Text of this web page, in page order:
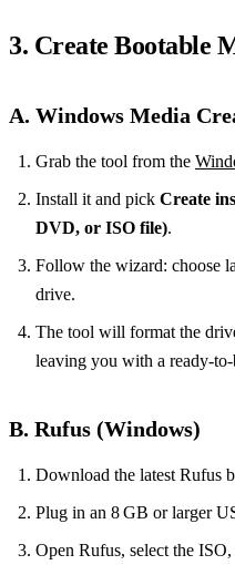
3. Create Bootable
A. Windows Media
Grab the tool from the
Install it and pick Create
DVD, or ISO file).
Follow the wizard: choose
drive.
The tool will format the
leaving you with a
B. Rufus (Windows)
Download the latest Rufus
Plug in an 8 GB or larger
Open Rufus, select the ISO,